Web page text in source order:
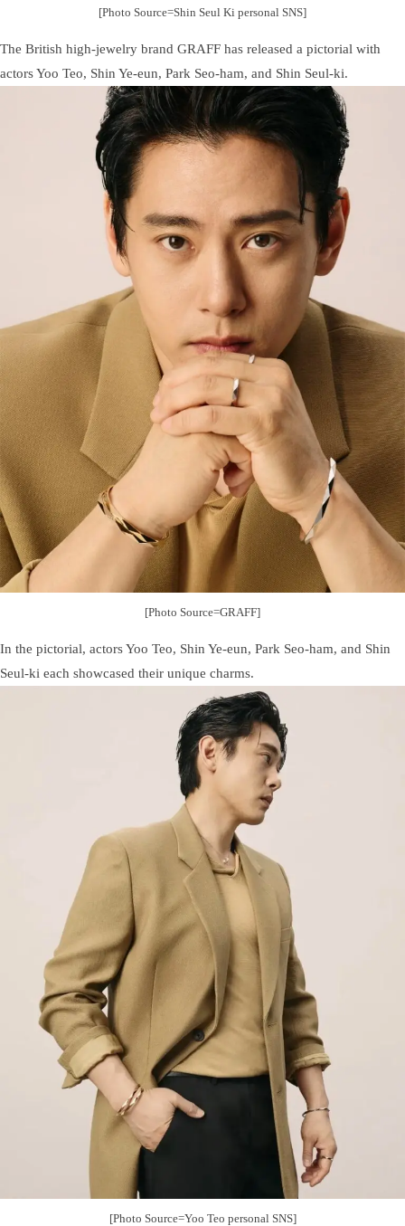
[Photo Source=Shin Seul Ki personal SNS]
The British high-jewelry brand GRAFF has released a pictorial with
actors Yoo Teo, Shin Ye-eun, Park Seo-ham, and Shin Seul-ki.
[Photo Source=GRAFF]
In the pictorial, actors Yoo Teo, Shin Ye-eun, Park Seo-ham, and Shin
Seul-ki each showcased their unique charms.
[Photo Source=Yoo Teo personal SNS]